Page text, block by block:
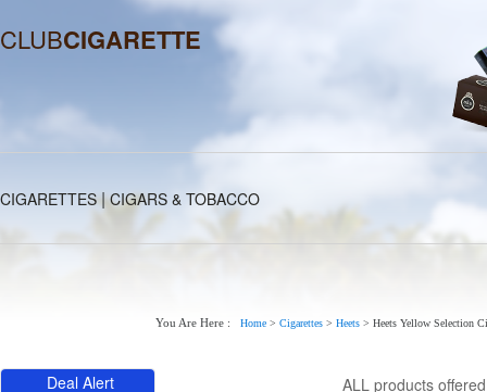
CLUBCIGARETTE
CIGARETTES|CIGARS & TOBACCO
Deal Alert
You Are Here : Home > Cigarettes > Heets > Heets Yellow Selection
ALL products